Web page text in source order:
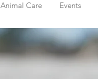
Animal Care Events